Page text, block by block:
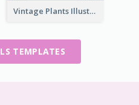
Vintage Plants Illustration Wine Label
TEMPLATES